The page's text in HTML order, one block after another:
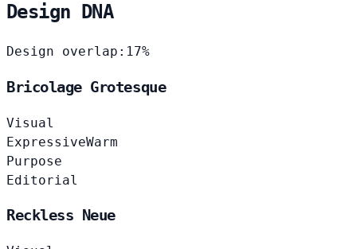
Design DNA
Design overlap: 17%
Bricolage Grotesque
Visual
ExpressiveWarm
Purpose
Editorial
Reckless Neue